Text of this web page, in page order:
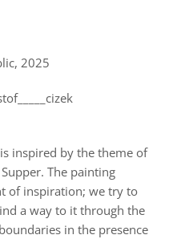
2025
inspired by the theme of
The painting
of inspiration; we try to
a way to it through the
in the presence